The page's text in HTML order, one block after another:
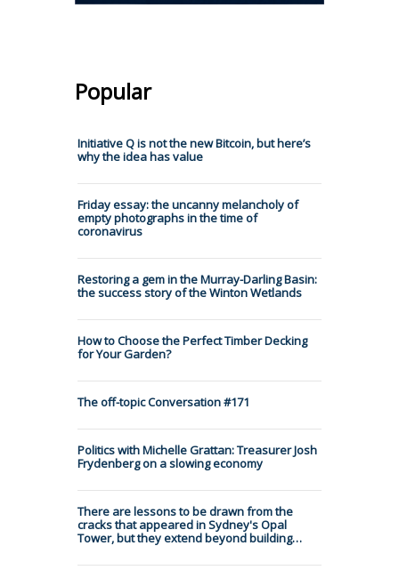
Popular
Initiative Q is not the new Bitcoin, but here’s
why the idea has value
Friday essay: the uncanny melancholy of
empty photographs in the time of
coronavirus
Restoring a gem in the Murray-Darling Basin:
the success story of the Winton Wetlands
How to Choose the Perfect Timber Decking
for Your Garden?
The off-topic Conversation #171
Politics with Michelle Grattan: Treasurer Josh
Frydenberg on a slowing economy
There are lessons to be drawn from the
cracks that appeared in Sydney's Opal
Tower, but they extend beyond building…